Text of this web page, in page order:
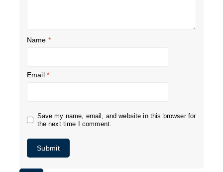
Name *
Email *
Save my name, email, and website in this browser for
the next time I comment.